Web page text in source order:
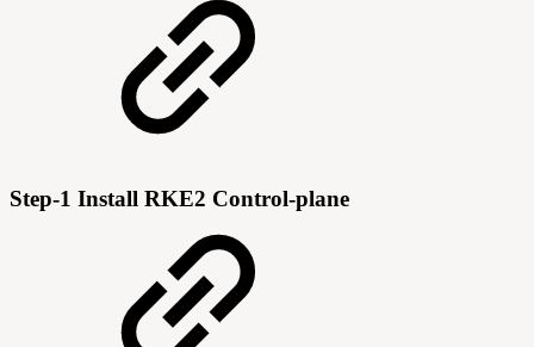
Step-1 Install RKE2 Control-plane